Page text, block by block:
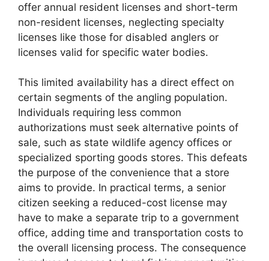
offer annual resident licenses and short-term
non-resident licenses, neglecting specialty
licenses like those for disabled anglers or
licenses valid for specific water bodies.
This limited availability has a direct effect on
certain segments of the angling population.
Individuals requiring less common
authorizations must seek alternative points of
sale, such as state wildlife agency offices or
specialized sporting goods stores. This defeats
the purpose of the convenience that a store
aims to provide. In practical terms, a senior
citizen seeking a reduced-cost license may
have to make a separate trip to a government
office, adding time and transportation costs to
the overall licensing process. The consequence